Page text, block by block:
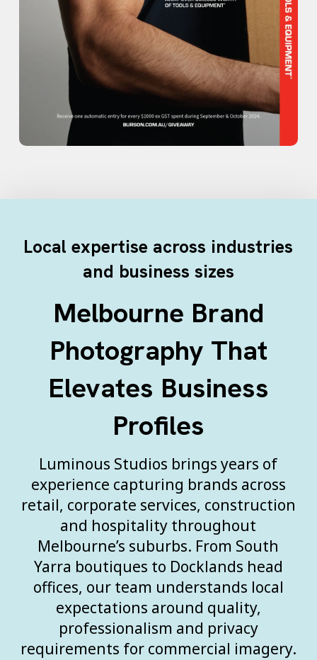
Local expertise across industries
and business sizes
Melbourne Brand
Photography That
Elevates Business
Profiles
Luminous Studios brings years of
experience capturing brands across
retail, corporate services, construction
and hospitality throughout
Melbourne’s suburbs. From South
Yarra boutiques to Docklands head
offices, our team understands local
expectations around quality,
professionalism and privacy
requirements for commercial imagery.